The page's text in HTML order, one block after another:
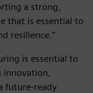
a strong,
that is essential to
resilience.”
is essential to
future-ready